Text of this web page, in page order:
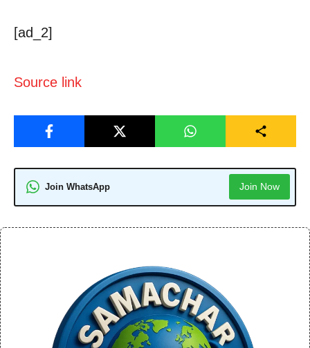
[ad_2]
Source link
Join WhatsApp Join Now